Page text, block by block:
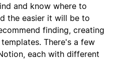
and know where to
the easier it will be to
finding, creating
There's a few
each with different